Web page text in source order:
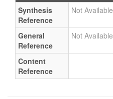
Synthesis
Reference
Not Available
General
Reference
Not Available
Content
Reference